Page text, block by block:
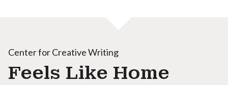
Center for Creative Writing
Feels Like Home